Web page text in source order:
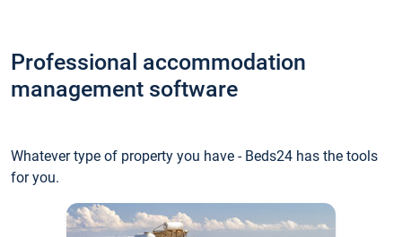
Professional accommodation
management software
Whatever type of property you have - Beds24 has the tools
for you.